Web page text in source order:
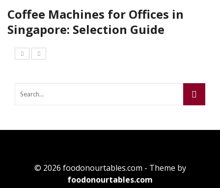
Coffee Machines for Offices in
Singapore: Selection Guide
© 2026 foodonourtables.com - Theme by
foodonourtables.com